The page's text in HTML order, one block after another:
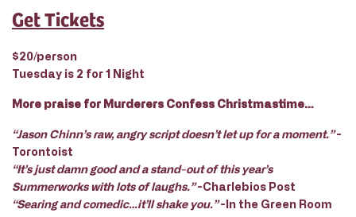
Get Tickets
$20/person
Tuesday is 2 for 1 Night
More praise for Murderers Confess Christmastime…
“Jason Chinn’s raw, angry script doesn’t let up for a moment.”-
Torontoist
“It’s just damn good and a stand-out of this year’s
Summerworks with lots of laughs.”-Charlebios Post
“Searing and comedic…it’ll shake you.”-In the Green Room